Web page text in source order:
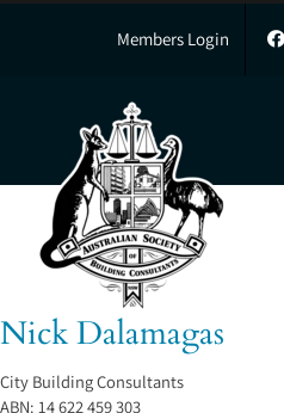
Skip
Members Login
Nick Dalamagas
City Building Consultants
ABN:14 622 459 303